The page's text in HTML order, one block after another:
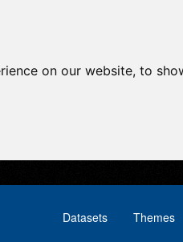
on our website, to
Datasets Themes